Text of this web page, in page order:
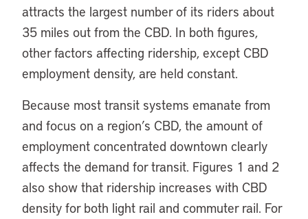
attracts the largest number of its riders about
35 miles out from the CBD. In both figures,
other factors affecting ridership, except CBD
employment density, are held constant.
Because most transit systems emanate from
and focus on a region’s CBD, the amount of
employment concentrated downtown clearly
affects the demand for transit. Figures 1 and 2
also show that ridership increases with CBD
density for both light rail and commuter rail. For